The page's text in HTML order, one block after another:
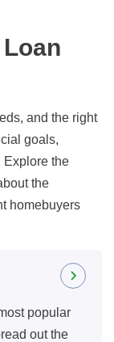
and the right
goals,
Explore the
the
homebuyers
popular
out the